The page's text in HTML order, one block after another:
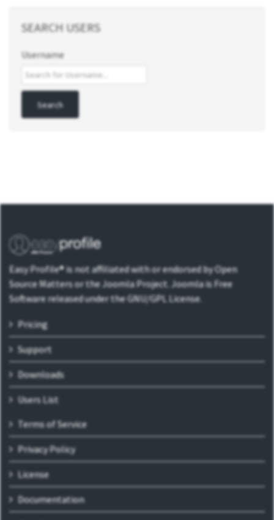
SEARCH USERS
Username
Easy Profile® is not affiliated with or endorsed by Open
Source Matters or the Joomla Project. Joomla is Free
Software released under the GNU/GPL License.
Pricing
Support
Downloads
Users List
Terms of Service
Privacy Policy
License
Documentation